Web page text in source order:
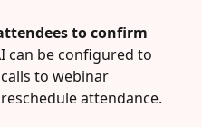
to confirm
can be configured to
to webinar
attendance.